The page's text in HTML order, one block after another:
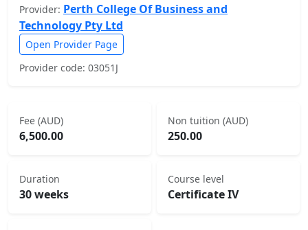
Provider: Perth College Of Business and
Technology Pty Ltd
Open Provider Page
Provider code: 03051J
Fee (AUD)
6,500.00
Non tuition (AUD)
250.00
Duration
30 weeks
Course level
Certificate IV